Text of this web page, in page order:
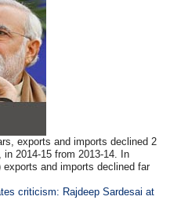
exports and imports declined 2
2014-15 from 2013-14. In
and imports declined far
criticism: Rajdeep Sardesai at